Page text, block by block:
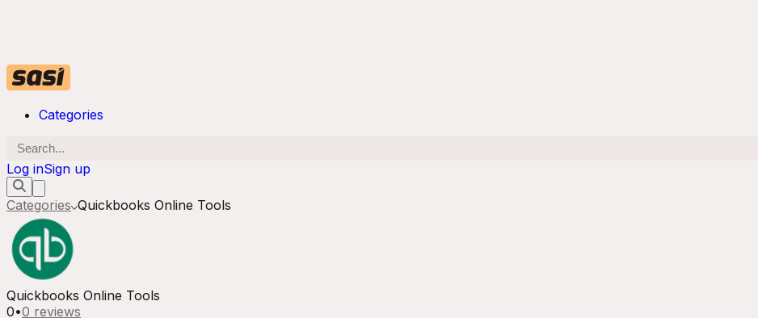
Categories
Log inSign up
Categories Quickbooks Online Tools
Quickbooks Online Tools
0•0 reviews